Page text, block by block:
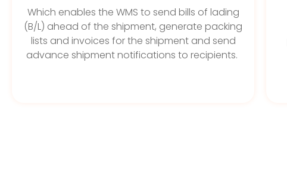
Which enables the WMS to send bills of lading
(B/L) ahead of the shipment, generate packing
lists and invoices for the shipment and send
advance shipment notifications to recipients.